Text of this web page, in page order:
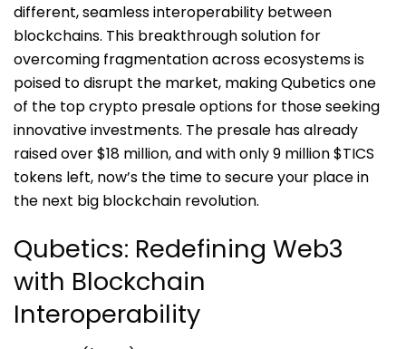
different, seamless interoperability between
blockchains. This breakthrough solution for
overcoming fragmentation across ecosystems is
poised to disrupt the market, making Qubetics one
of the top crypto presale options for those seeking
innovative investments. The presale has already
raised over $18 million, and with only 9 million $TICS
tokens left, now’s the time to secure your place in
the next big blockchain revolution.
Qubetics: Redefining Web3
with Blockchain
Interoperability